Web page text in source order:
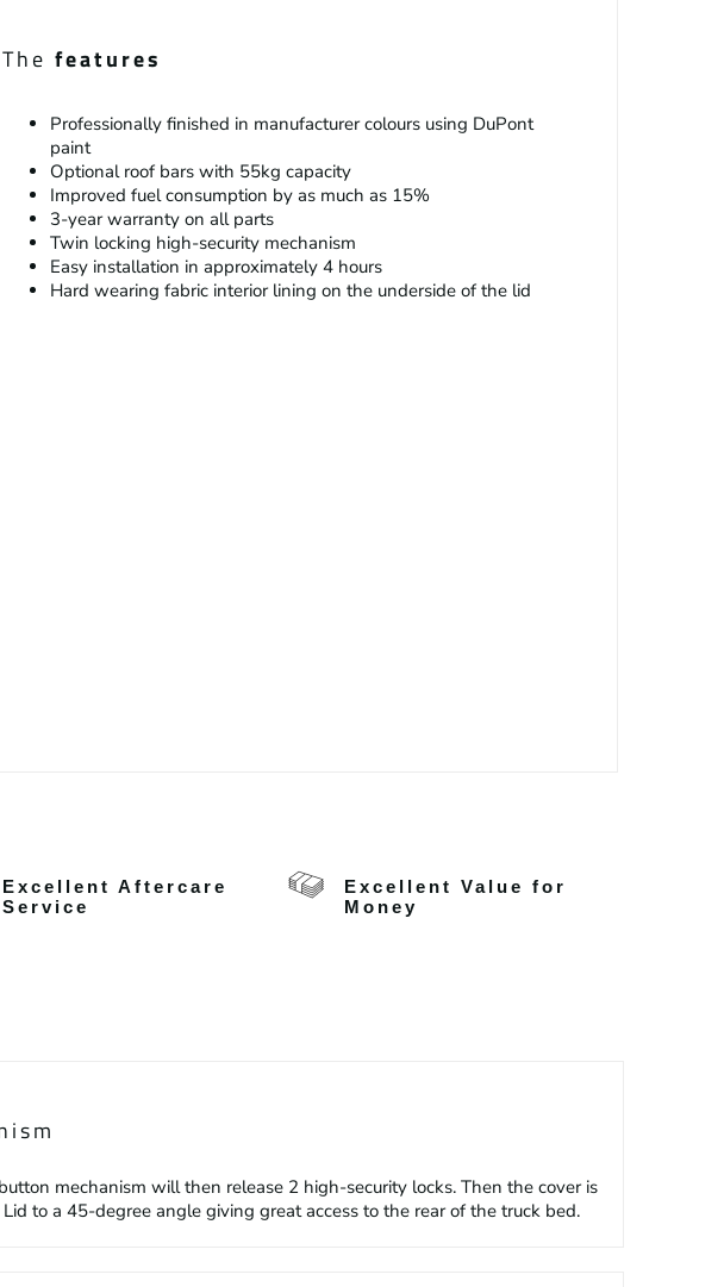
The features
Professionally finished in manufacturer colours using DuPont
paint
Optional roof bars with 55kg capacity
Improved fuel consumption by as much as 15%
3-year warranty on all parts
Twin locking high-security mechanism
Easy installation in approximately 4 hours
Hard wearing fabric interior lining on the underside of the lid
Excellent Aftercare
Service
Excellent Value for
Money
mechanism will then release 2 high-security locks. Then the cover is
to a 45-degree angle giving great access to the rear of the truck bed.